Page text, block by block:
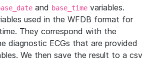
and base_time variables.
used in the WFDB format for
They correspond with the
diagnostic ECGs that are provided
We then save the result to a csv